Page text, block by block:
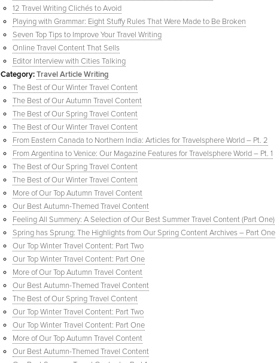
12 Travel Writing Clichés to Avoid
Playing with Grammar: Eight Stuffy Rules That Were Made to Be Broken
Seven Top Tips to Improve Your Travel Writing
Online Travel Content That Sells
Editor Interview with Cities Talking
Category:Travel Article Writing
The Best of Our Winter Travel Content
The Best of Our Autumn Travel Content
The Best of Our Spring Travel Content
The Best of Our Winter Travel Content
From Eastern Canada to Northern India: Articles for Travelsphere World – Pt. 2
From Argentina to Venice: Our Magazine Features for Travelsphere World – Pt. 1
The Best of Our Spring Travel Content
The Best of Our Winter Travel Content
More of Our Top Autumn Travel Content
Our Best Autumn-Themed Travel Content
Feeling All Summery: A Selection of Our Best Summer Travel Content (Part One)
Spring has Sprung: The Highlights from Our Spring Content Archives – Part One
Our Top Winter Travel Content: Part Two
Our Top Winter Travel Content: Part One
More of Our Top Autumn Travel Content
Our Best Autumn-Themed Travel Content
The Best of Our Spring Travel Content
Our Top Winter Travel Content: Part Two
Our Top Winter Travel Content: Part One
More of Our Top Autumn Travel Content
Our Best Autumn-Themed Travel Content